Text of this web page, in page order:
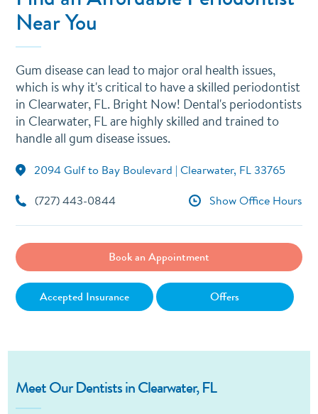
Near You
Gum disease can lead to major oral health issues,
which is why it's critical to have a skilled periodontist
in Clearwater, FL. Bright Now! Dental's periodontists
in Clearwater, FL are highly skilled and trained to
handle all gum disease issues.
2094 Gulf to Bay Boulevard | Clearwater, FL 33765
(727) 443-0844
Show Office Hours
Book an Appointment
Accepted Insurance Offers
Meet Our Dentists in Clearwater, FL